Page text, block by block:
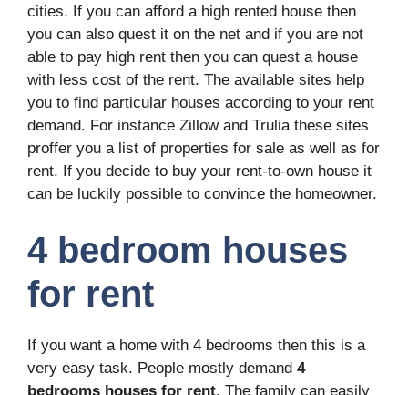
cities. If you can afford a high rented house then
you can also quest it on the net and if you are not
able to pay high rent then you can quest a house
with less cost of the rent. The available sites help
you to find particular houses according to your rent
demand. For instance Zillow and Trulia these sites
proffer you a list of properties for sale as well as for
rent. If you decide to buy your rent-to-own house it
can be luckily possible to convince the homeowner.
4 bedroom houses
for rent
If you want a home with 4 bedrooms then this is a
very easy task. People mostly demand 4
bedrooms houses for rent. The family can easily